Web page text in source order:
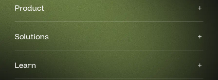
Product
Solutions
Learn